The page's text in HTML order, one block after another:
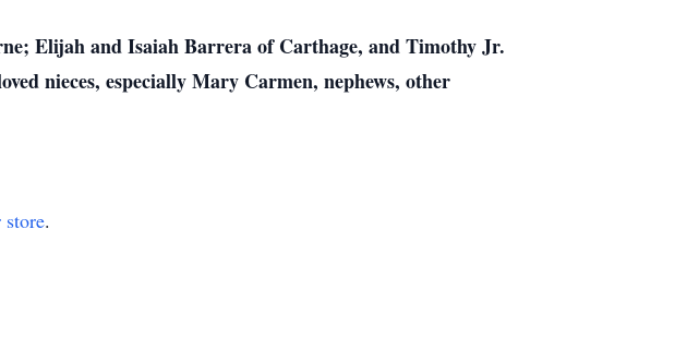
Elijah and Isaiah Barrera of Carthage, and Timothy Jr.
nieces, especially Mary Carmen, nephews, other
store.